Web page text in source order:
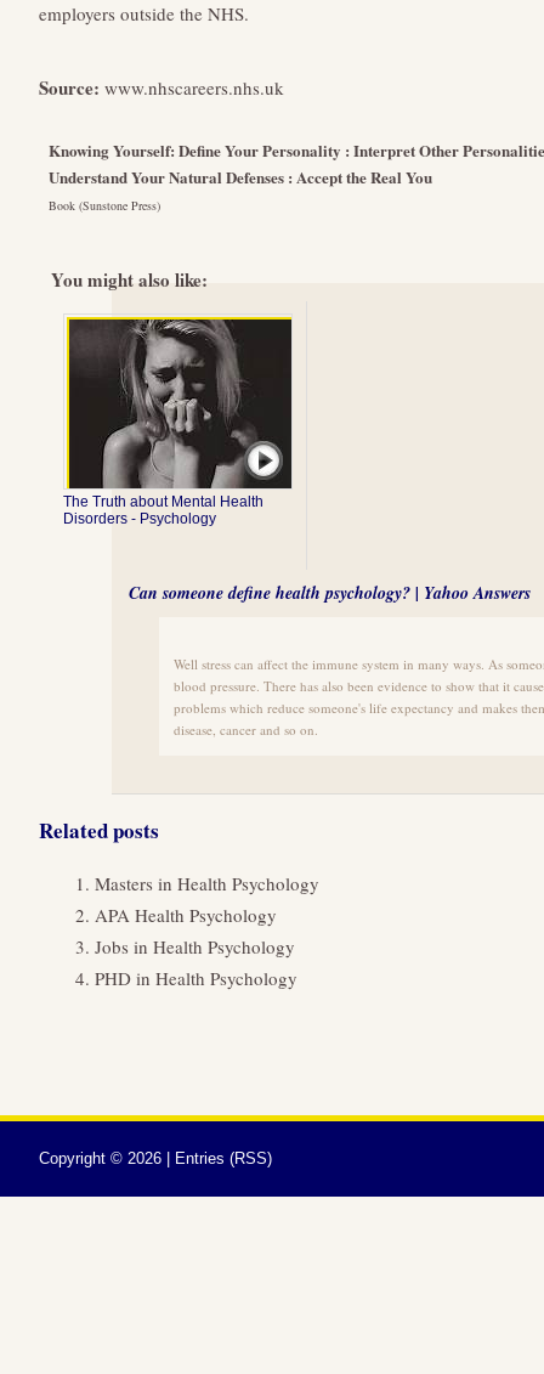
employers outside the NHS.
Source: www.nhscareers.nhs.uk
Knowing Yourself: Define Your Personality : Interpret Other
Understand Your Natural Defenses : Accept the Real You
Book (Sunstone Press)
You might also like:
The Truth about Mental Health
Disorders - Psychology
Can someone define health psychology? | Yahoo Answers
Well stress can affect the immune system in many ways. As
blood pressure. There has also been evidence to show that it
problems which reduce someone's life expectancy and makes
disease, cancer and so on.
Related posts
Masters in Health Psychology
APA Health Psychology
Jobs in Health Psychology
PHD in Health Psychology
Copyright © 2026 | Entries (RSS)